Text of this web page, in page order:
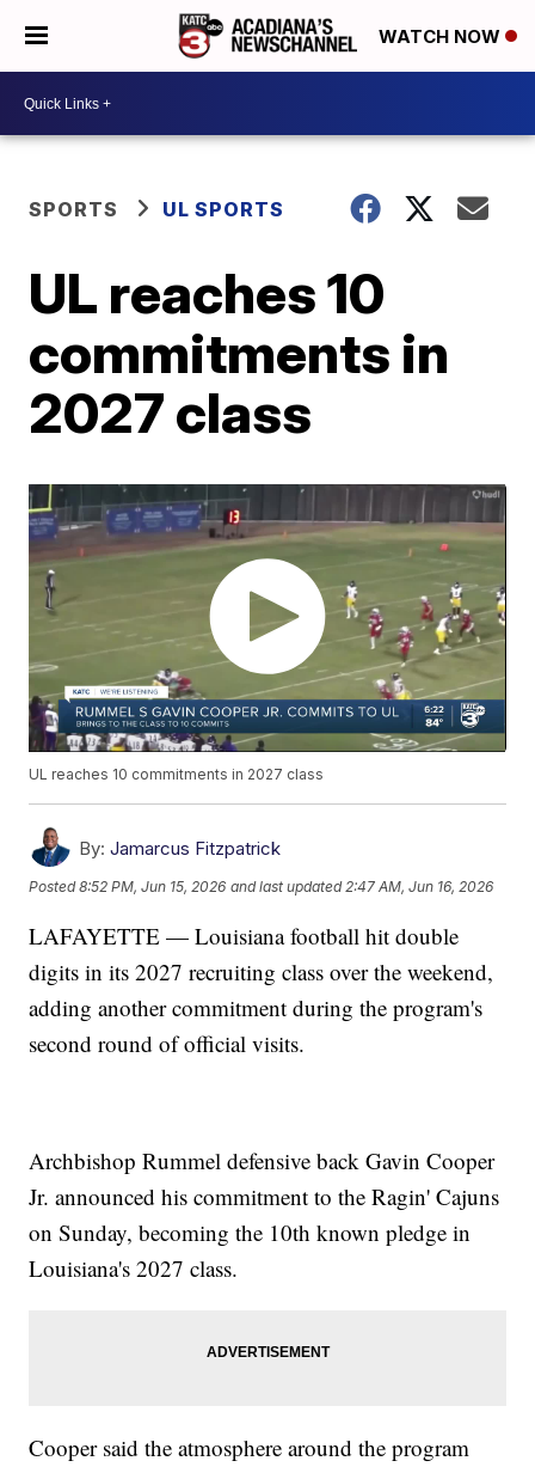
WATCH NOW
SPORTS UL SPORTS
UL reaches 10
commitments in
2027 class
UL reaches 10 commitments in 2027 class
By: Jamarcus Fitzpatrick
Posted8:52 PM, Jun 15, 2026 and last updated 2:47 AM, Jun 16, 2026
LAFAYETTE — Louisiana football hit double
digits in its 2027 recruiting class over the weekend,
adding another commitment during the program's
second round of official visits.
Archbishop Rummel defensive back Gavin Cooper
Jr. announced his commitment to the Ragin' Cajuns
on Sunday, becoming the 10th known pledge in
Louisiana's 2027 class.
Cooper said the atmosphere around the program